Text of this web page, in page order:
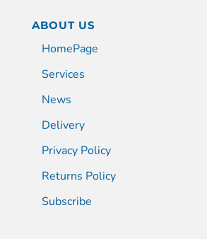
ABOUT US
HomePage
Services
News
Delivery
Privacy Policy
Returns Policy
Subscribe